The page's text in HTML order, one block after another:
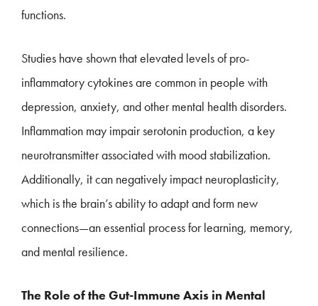
functions.
Studies have shown that elevated levels of pro-
inflammatory cytokines are common in people with
depression, anxiety, and other mental health disorders.
Inflammation may impair serotonin production, a key
neurotransmitter associated with mood stabilization.
Additionally, it can negatively impact neuroplasticity,
which is the brain’s ability to adapt and form new
connections—an essential process for learning, memory,
and mental resilience.
The Role of the Gut-Immune Axis in Mental